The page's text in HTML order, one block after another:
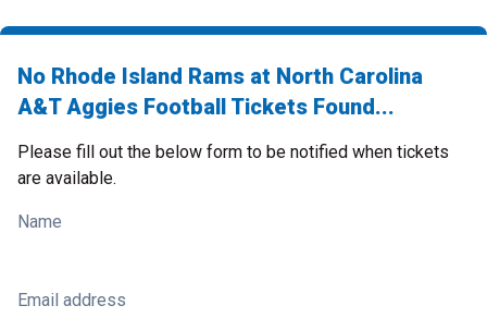
No Rhode Island Rams at North Carolina
A&T Aggies Football Tickets Found...
Please fill out the below form to be notified when tickets
are available.
Name
Email address